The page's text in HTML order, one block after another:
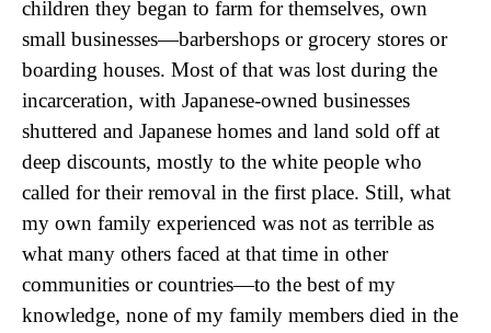
children they began to farm for themselves, own
small businesses—barbershops or grocery stores or
boarding houses. Most of that was lost during the
incarceration, with Japanese-owned businesses
shuttered and Japanese homes and land sold off at
deep discounts, mostly to the white people who
called for their removal in the first place. Still, what
my own family experienced was not as terrible as
what many others faced at that time in other
communities or countries—to the best of my
knowledge, none of my family members died in the